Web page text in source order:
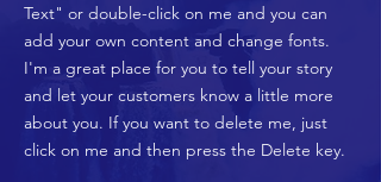
Text" or double-click on me and you can
add your own content and change fonts.
I'm a great place for you to tell your story
and let your customers know a little more
about you. If you want to delete me, just
click on me and then press the Delete key.